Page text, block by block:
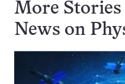
More
News on